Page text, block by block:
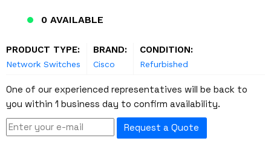
0 AVAILABLE
PRODUCT TYPE:
Network Switches
BRAND:
Cisco
CONDITION:
Refurbished
One of our experienced representatives will be back to
you within 1 business day to confirm availability.
Request a Quote